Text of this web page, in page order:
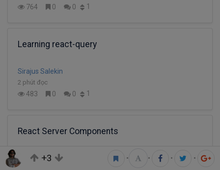
764 0 0 1
Learning react-query
Sirajus Salekin
2 phút đọc
483 0 0 1
React Server Components
Sirajus Salekin
+3 • • • •